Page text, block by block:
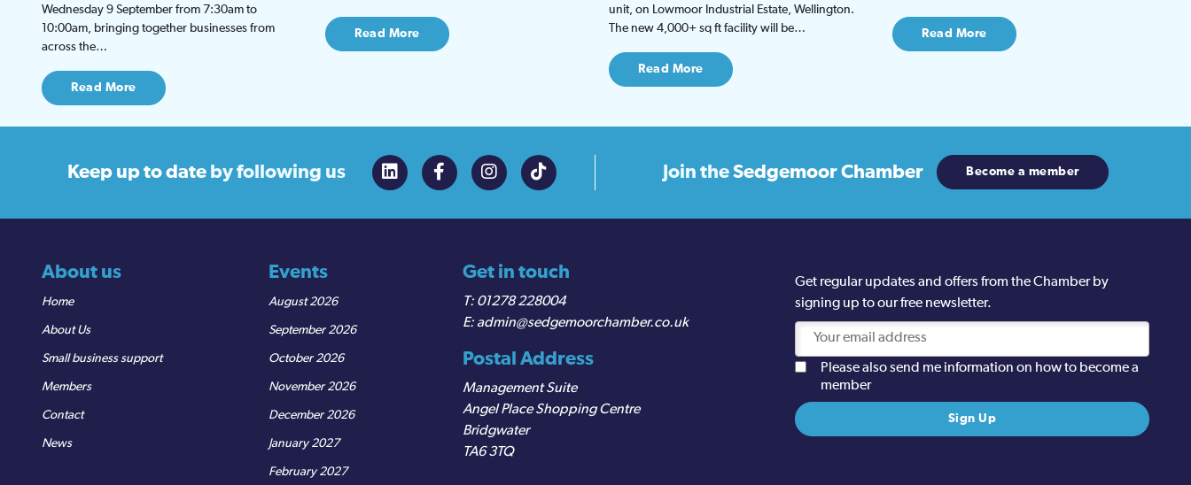
Wednesday 9 September from 7:30am to
10:00am, bringing together businesses from
across the…
Read More
Read More
unit, on Lowmoor Industrial Estate, Wellington.
The new 4,000+ sq ft facility will be…
Read More
Read More
Keep up to date by following us Join theSedgemoor Chamber Become a member
About us
Home
About Us
Small business support
Members
Contact
News
Events
August 2026
September 2026
October 2026
November 2026
December 2026
January 2027
February 2027
Get in touch
01278 228004
admin@sedgemoorchamber.co.uk
Postal Address
Management Suite
Angel Place Shopping Centre
Bridgwater
TA6 3TQ
Get regular updates and offers from the Chamber by
signing up to our free newsletter.
Please also send me information on how to become a
member